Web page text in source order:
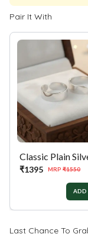
the date
product
the
Process:
orders
support
support.
Pair It With
₹1395 MRP ₹1550
ADD
Last Chance To